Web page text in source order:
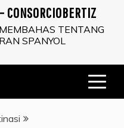
CONSORCIOBERTIZ
TENTANG
SPANYOL